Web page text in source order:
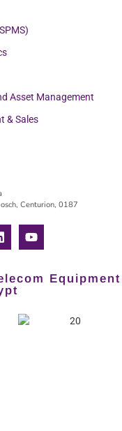
Asset Management
& Sales
Centurion, 0187
Equipment